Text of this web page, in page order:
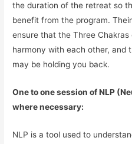
the duration of the retreat so
benefit from the program.
ensure that the Three
harmony with each other, and
may be holding you back.
One to one session of NLP
where necessary:
NLP is a tool used to